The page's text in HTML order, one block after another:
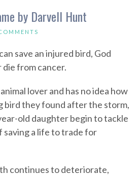
by Darvell Hunt
save an injured bird, God
die from cancer.
lover and has no idea how
bird they found after the storm,
old daughter begin to tackle
a life to trade for
continues to deteriorate,